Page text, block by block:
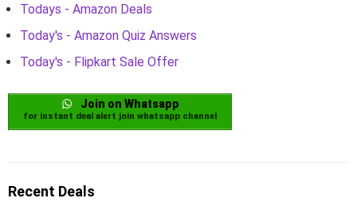
Todays - Amazon Deals
Today's - Amazon Quiz Answers
Today's - Flipkart Sale Offer
Join on Whatsapp
for instant deal alert join whatsapp channel
Recent Deals